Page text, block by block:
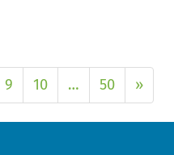
9 10 … 50 »